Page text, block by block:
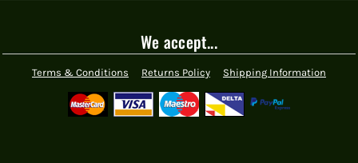
We accept...
Terms & Conditions Returns Policy Shipping Information